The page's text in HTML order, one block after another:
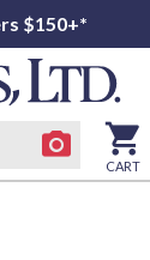
$150+*
CART